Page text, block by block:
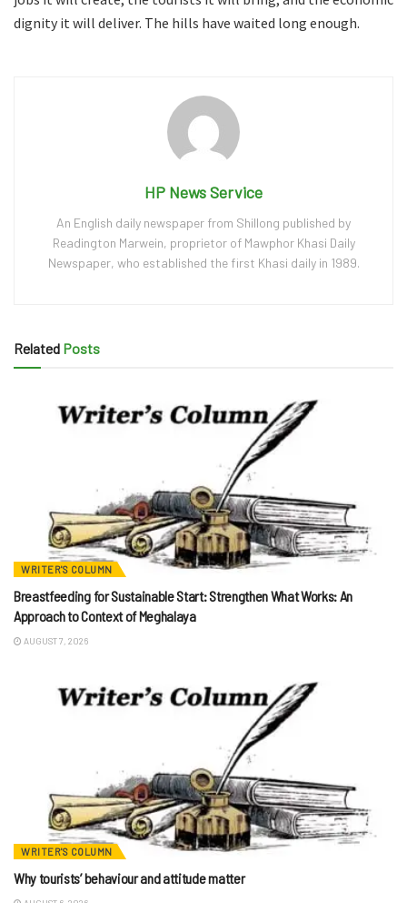
dignity it will deliver. The hills have waited long enough.
HP News Service
An English daily newspaper from Shillong published by
Readington Marwein, proprietor of Mawphor Khasi Daily
Newspaper, who established the first Khasi daily in 1989.
Related Posts
WRITER'S COLUMN
Breastfeeding for Sustainable Start: Strengthen What Works: An
Approach to Context of Meghalaya
AUGUST 7, 2026
WRITER'S COLUMN
Why tourists’ behaviour and attitude matter